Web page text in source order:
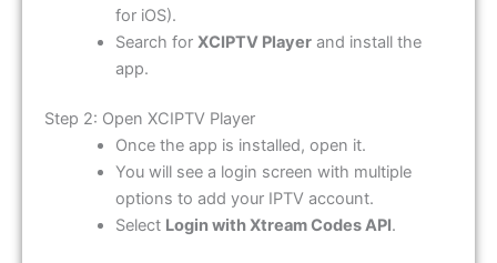
for iOS).
Search for XCIPTV Playerand install the
app.
Step 2: Open XCIPTV Player
Once the app is installed, open it.
You will see a login screen with multiple
options to add your IPTV account.
Select Login with Xtream Codes API.